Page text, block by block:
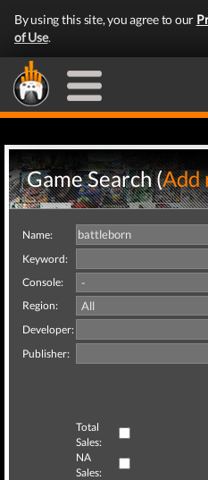
By using this site, you agree to our
of Use.
Game Search (Add
Name:
Keyword:
Console:
Region:
Developer:
Publisher:
Total
Sales:
NA
Sales: